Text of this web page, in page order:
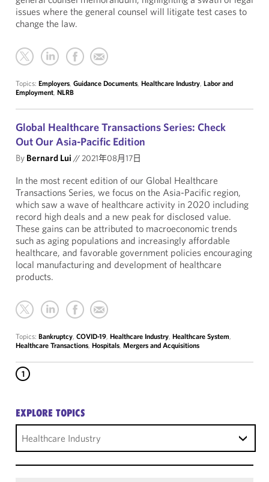
issues where the general counsel will litigate test cases to
change the law.
Topics: Employers, Guidance Documents, Healthcare Industry, Labor and
Employment, NLRB
Global Healthcare Transactions Series: Check
Out Our Asia-Pacific Edition
By Bernard Lui //2021年08月17日
In the most recent edition of our Global Healthcare
Transactions Series, we focus on the Asia-Pacific region,
which saw a wave of healthcare activity in 2020 including
record high deals and a new peak for disclosed value.
These gains can be attributed to macroeconomic trends
such as aging populations and increasingly affordable
healthcare, and favorable government policies encouraging
local manufacturing and development of healthcare
products.
Topics: Bankruptcy, COVID-19, Healthcare Industry, Healthcare System,
Healthcare Transactions, Hospitals, Mergers and Acquisitions
1
EXPLORE TOPICS
Healthcare Industry